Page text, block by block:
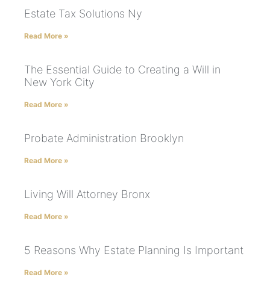
Estate Tax Solutions Ny
Read More »
The Essential Guide to Creating a Will in
New York City
Read More »
Probate Administration Brooklyn
Read More »
Living Will Attorney Bronx
Read More »
5 Reasons Why Estate Planning Is Important
Read More »